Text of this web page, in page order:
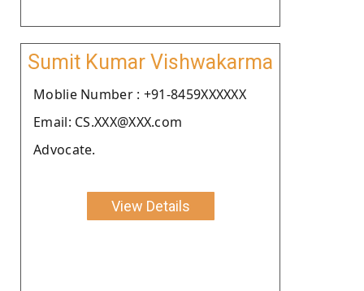
Sumit Kumar Vishwakarma
Moblie Number : +91-8459XXXXXX
Email: CS.XXX@XXX.com
Advocate.
View Details